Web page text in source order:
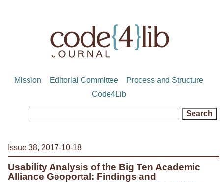
Mission Editorial Committee
Process and Structure
Code4Lib
Issue 38, 2017-10-18
Usability Analysis of the Big Ten Academic
Alliance Geoportal: Findings and